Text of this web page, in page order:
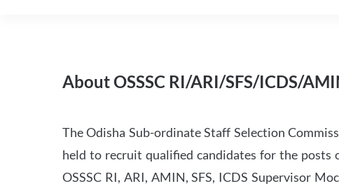
About OSSSC RI/ARI/SFS/ICDS/
The Odisha Sub-ordinate Staff Selection
held to recruit qualified candidates for the posts
OSSSC RI, ARI, AMIN, SFS, ICDS Supervisor